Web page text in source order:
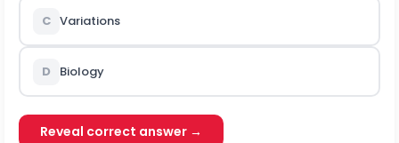
C Variations
D Biology
Reveal correct answer →